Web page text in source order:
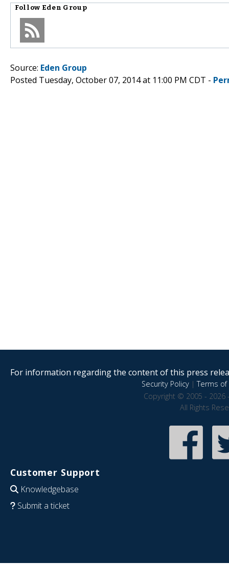
Follow Eden Group
Source: Eden Group
Posted Tuesday, October 07, 2014 at 11:00 PM CDT -
For information regarding the content of this press
Security Policy|Terms of
Copyright © 2005 - 2026
All Rights
Customer Support
Knowledgebase
Submit a ticket